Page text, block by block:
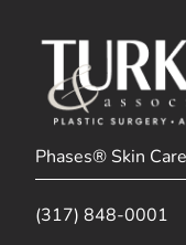
Phases® Skin
(317) 848-0001